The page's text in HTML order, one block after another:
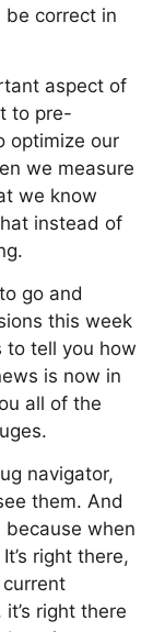
be correct in
aspect of
to pre-
optimize our
we measure
we know
instead of
go and
this week
to tell you how
is now in
all of the
navigator,
them. And
when
right there,
right there